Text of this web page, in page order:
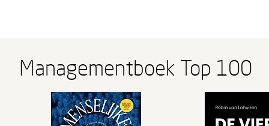
Managementboek Top 100